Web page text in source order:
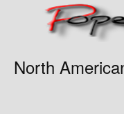
North